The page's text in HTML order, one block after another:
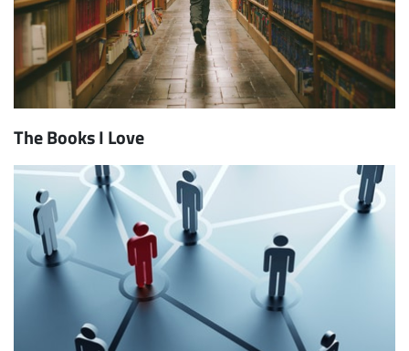
Subscribe
The Books I Love